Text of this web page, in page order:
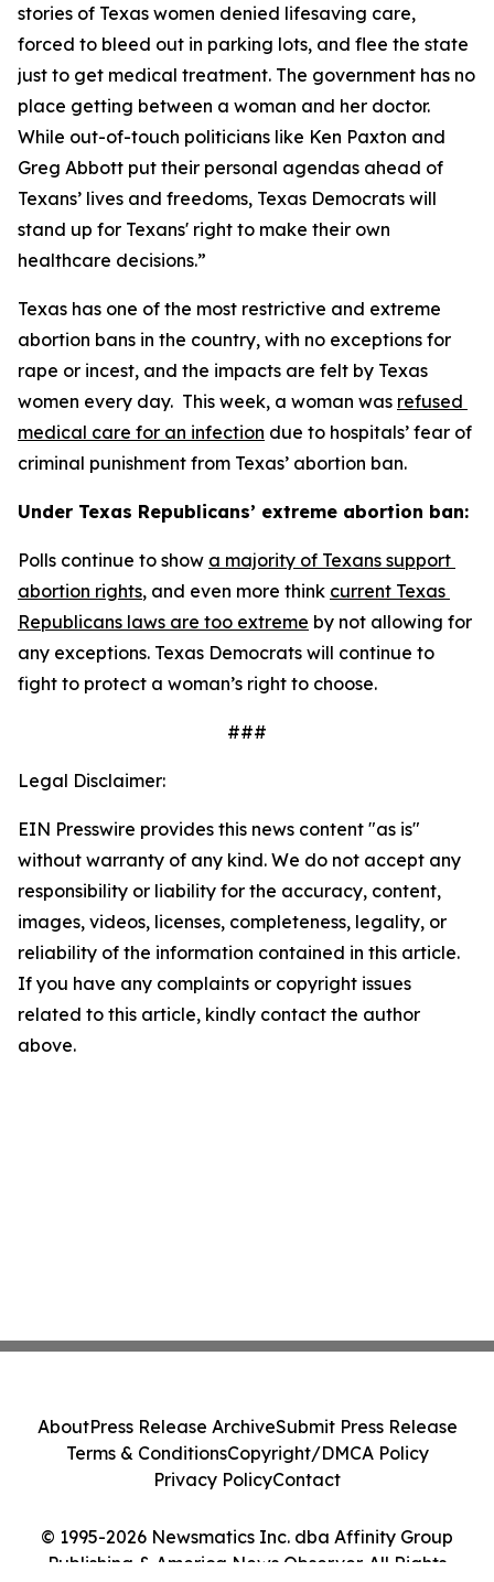
stories of Texas women denied lifesaving care,
forced to bleed out in parking lots, and flee the state
just to get medical treatment. The government has no
place getting between a woman and her doctor.
While out-of-touch politicians like Ken Paxton and
Greg Abbott put their personal agendas ahead of
Texans’ lives and freedoms, Texas Democrats will
stand up for Texans' right to make their own
healthcare decisions.”
Texas has one of the most restrictive and extreme
abortion bans in the country, with no exceptions for
rape or incest, and the impacts are felt by Texas
women every day.  This week, a woman was refused
medical care for an infection due to hospitals’ fear of
criminal punishment from Texas’ abortion ban.
Under Texas Republicans’ extreme abortion ban:
Polls continue to show a majority of Texans support
abortion rights, and even more think current Texas
Republicans laws are too extreme by not allowing for
any exceptions. Texas Democrats will continue to
fight to protect a woman’s right to choose.
###
Legal Disclaimer:
EIN Presswire provides this news content "as is"
without warranty of any kind. We do not accept any
responsibility or liability for the accuracy, content,
images, videos, licenses, completeness, legality, or
reliability of the information contained in this article.
If you have any complaints or copyright issues
related to this article, kindly contact the author
above.
© 1995-2026 Newsmatics Inc. dba Affinity Group
Publishing & America News Observer. All Rights
AboutPress Release ArchiveSubmit Press Release
Terms & ConditionsCopyright/DMCA Policy
Privacy PolicyContact